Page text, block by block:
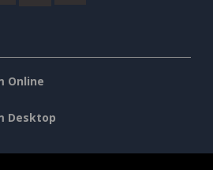
Online
Desktop